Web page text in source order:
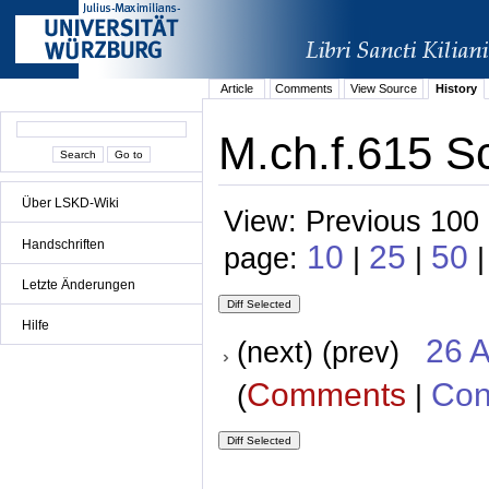
Über LSKD-Wiki
Handschriften
Letzte Änderungen
Hilfe
Article Comments View Source History
M.ch.f.615
View: Previous
page: 10 | 25 | 50
(next) (prev) 26
(Comments |